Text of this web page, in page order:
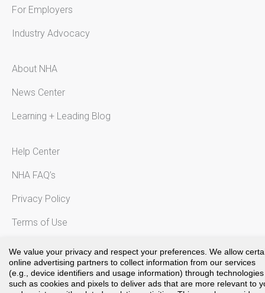
For Employers
Industry Advocacy
About NHA
News Center
Learning + Leading Blog
Help Center
NHA FAQ’s
Privacy Policy
Terms of Use
Notice to California Residents
We value your privacy and respect your preferences. We allow
online advertising partners to collect information from our services
(e.g., device identifiers and usage information) through technologies
such as cookies and pixels to deliver ads that are more relevant to